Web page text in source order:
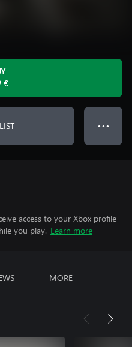
€
● ● ●
access to your Xbox profile
you play. Learn more
MORE